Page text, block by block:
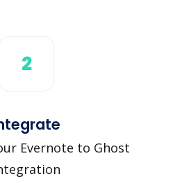
2
Evernote to Ghost